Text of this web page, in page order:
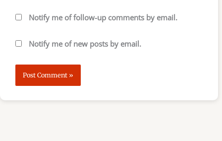
Notify me of follow-up comments by email.
Notify me of new posts by email.